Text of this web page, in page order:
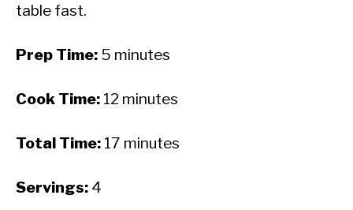
table fast.
Prep Time: 5 minutes
Cook Time: 12 minutes
Total Time: 17 minutes
Servings: 4